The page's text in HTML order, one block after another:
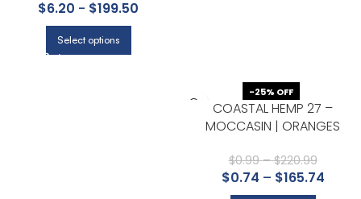
WALLCOVERING BY
SCHUMACHER
$6.20 - $199.50
Select options
-25% OFF
COASTAL HEMP 27 –
MOCCASIN | ORANGES
NURSERY, HALF BATH, AND
POWDER ROOM
$0.99 – $220.99
$0.74 – $165.74